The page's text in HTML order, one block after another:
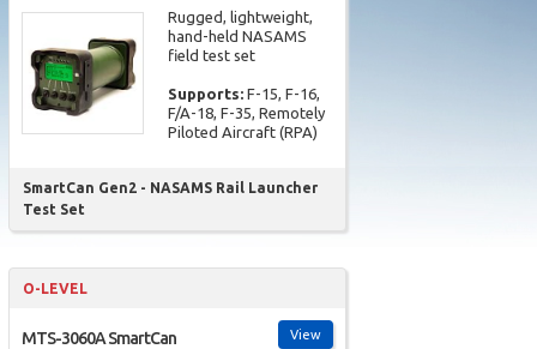
Rugged, lightweight,
hand-held NASAMS
field test set
Supports: F-15, F-16,
F/A-18, F-35, Remotely
Piloted Aircraft (RPA)
SmartCan Gen2 - NASAMS Rail Launcher
Test Set
O-LEVEL
View
MTS-3060A SmartCan